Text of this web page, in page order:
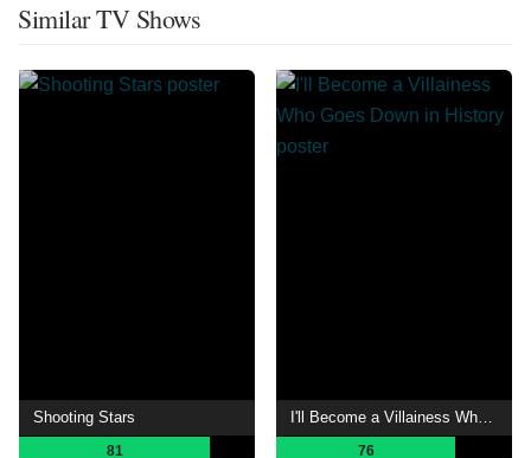
Similar TV Shows
Shooting Stars
81 76